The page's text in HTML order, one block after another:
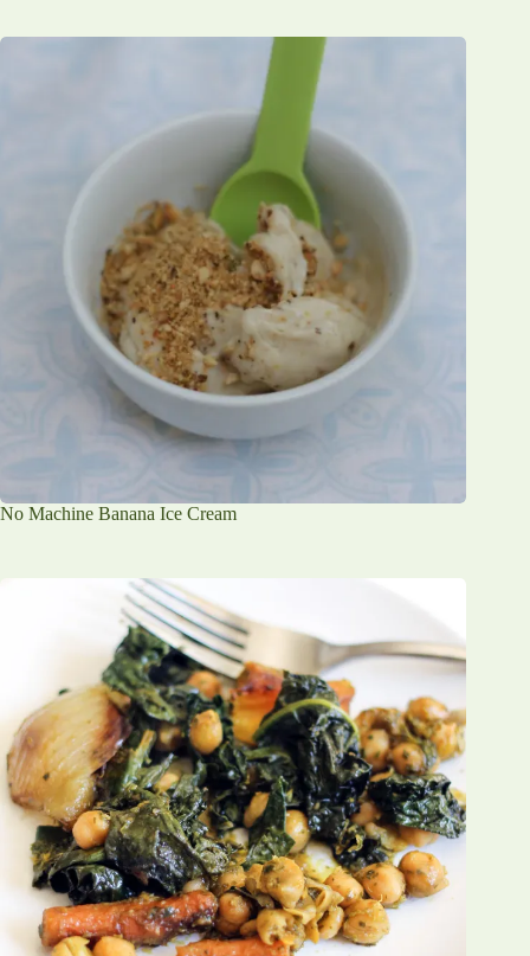
No Machine Banana Ice Cream